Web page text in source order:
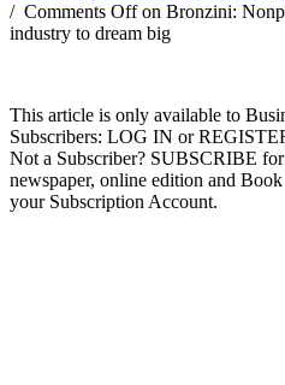
/ Comments Offon Bronzini:
industry to dream big
This article is only available to
Subscribers: LOG IN or
Not a Subscriber? SUBSCRIBE
newspaper, online edition and
your Subscription Account.